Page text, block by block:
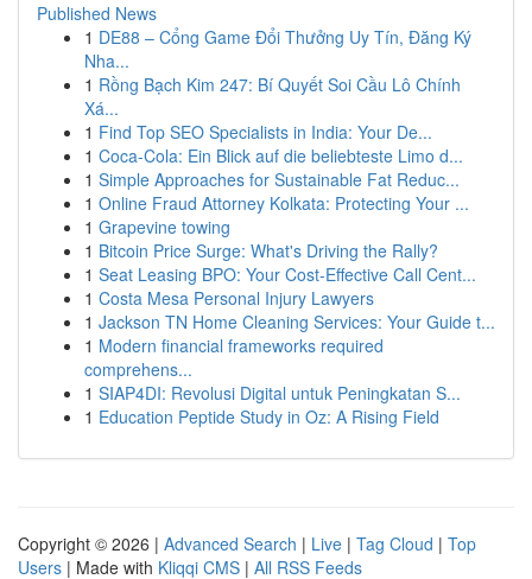
Published News
1 DE88 – Cổng Game Đổi Thưởng Uy Tín, Đăng Ký
Nha...
1 Rồng Bạch Kim 247: Bí Quyết Soi Cầu Lô Chính
Xá...
1 Find Top SEO Specialists in India: Your De...
1 Coca-Cola: Ein Blick auf die beliebteste Limo d...
1 Simple Approaches for Sustainable Fat Reduc...
1 Online Fraud Attorney Kolkata: Protecting Your ...
1 Grapevine towing
1 Bitcoin Price Surge: What's Driving the Rally?
1 Seat Leasing BPO: Your Cost-Effective Call Cent...
1 Costa Mesa Personal Injury Lawyers
1 Jackson TN Home Cleaning Services: Your Guide t...
1 Modern financial frameworks required
comprehens...
1 SIAP4DI: Revolusi Digital untuk Peningkatan S...
1 Education Peptide Study in Oz: A Rising Field
Copyright © 2026 | Advanced Search | Live | Tag Cloud | Top
Users | Made with Kliqqi CMS | All RSS Feeds